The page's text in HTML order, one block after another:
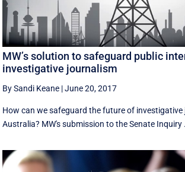
MW’s solution to safeguard public
investigative journalism
By Sandi Keane |June 20, 2017
How can we safeguard the future of investigative
Australia? MW's submission to the Senate Inquiry